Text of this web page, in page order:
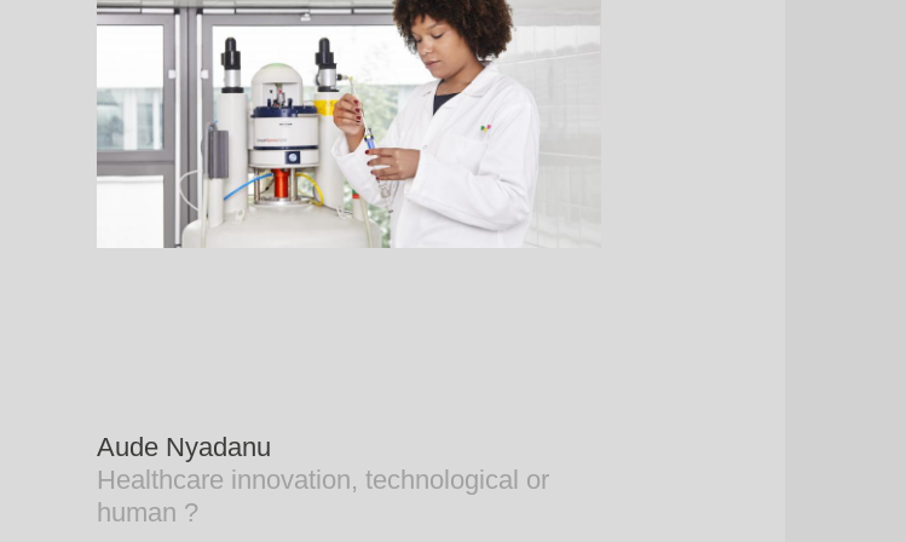
Aude Nyadanu
Healthcare innovation, technological or
human ?